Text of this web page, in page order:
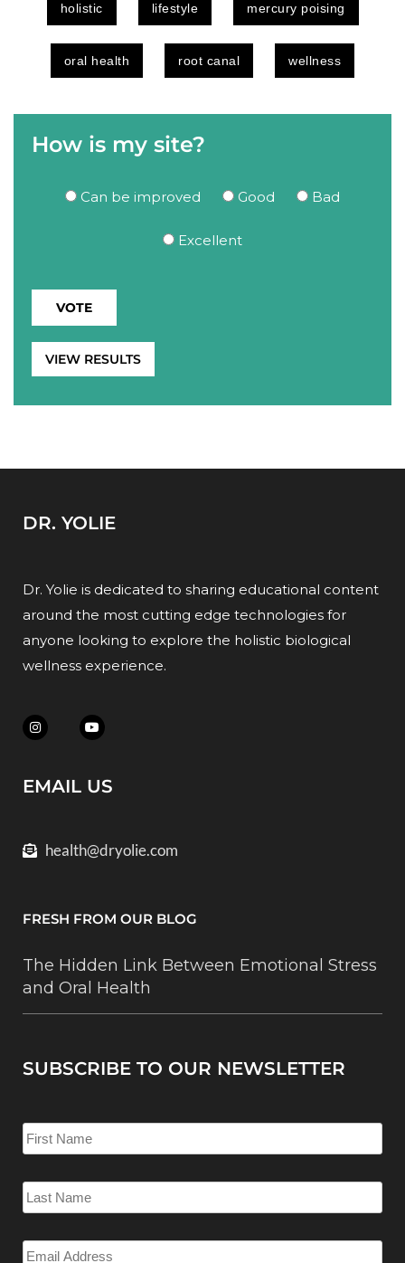
holistic lifestyle mercury poising
oral health root canal wellness
How is my site?
Can be improved Good Bad
Excellent
VIEW RESULTS
DR. YOLIE
Dr. Yolie is dedicated to sharing educational content
around the most cutting edge technologies for
anyone looking to explore the holistic biological
wellness experience.
EMAIL US
health@dryolie.com
FRESH FROM OUR BLOG
The Hidden Link Between Emotional Stress
and Oral Health
SUBSCRIBE TO OUR NEWSLETTER